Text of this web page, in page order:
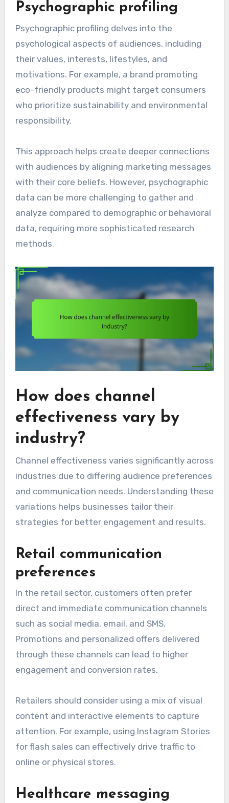
Psychographic profiling
Psychographic profiling delves into the
psychological aspects of audiences, including
their values, interests, lifestyles, and
motivations. For example, a brand promoting
eco-friendly products might target consumers
who prioritize sustainability and environmental
responsibility.
This approach helps create deeper connections
with audiences by aligning marketing messages
with their core beliefs. However, psychographic
data can be more challenging to gather and
analyze compared to demographic or behavioral
data, requiring more sophisticated research
methods.
How does channel
effectiveness vary by
industry?
Channel effectiveness varies significantly across
industries due to differing audience preferences
and communication needs. Understanding these
variations helps businesses tailor their
strategies for better engagement and results.
Retail communication
preferences
In the retail sector, customers often prefer
direct and immediate communication channels
such as social media, email, and SMS.
Promotions and personalized offers delivered
through these channels can lead to higher
engagement and conversion rates.
Retailers should consider using a mix of visual
content and interactive elements to capture
attention. For example, using Instagram Stories
for flash sales can effectively drive traffic to
online or physical stores.
Healthcare messaging